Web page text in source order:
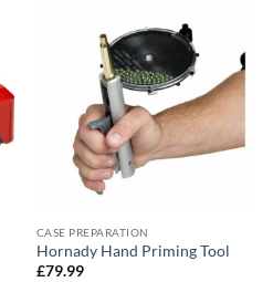
CASE PREPARATION
Hornady Hand Priming Tool
£79.99